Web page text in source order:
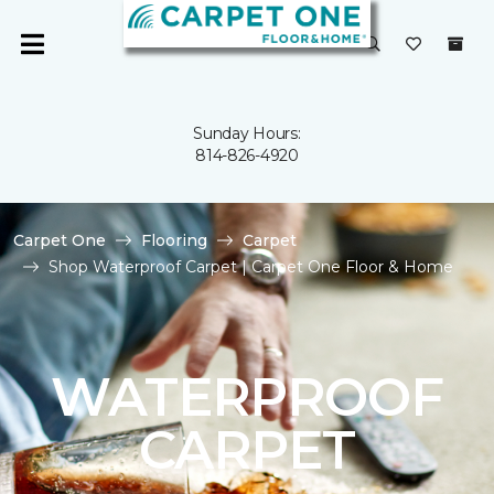
Sunday Hours:
814-826-4920
Carpet One Flooring
Carpet
Shop Waterproof Carpet | Carpet One Floor & Home
WATERPROOF
CARPET